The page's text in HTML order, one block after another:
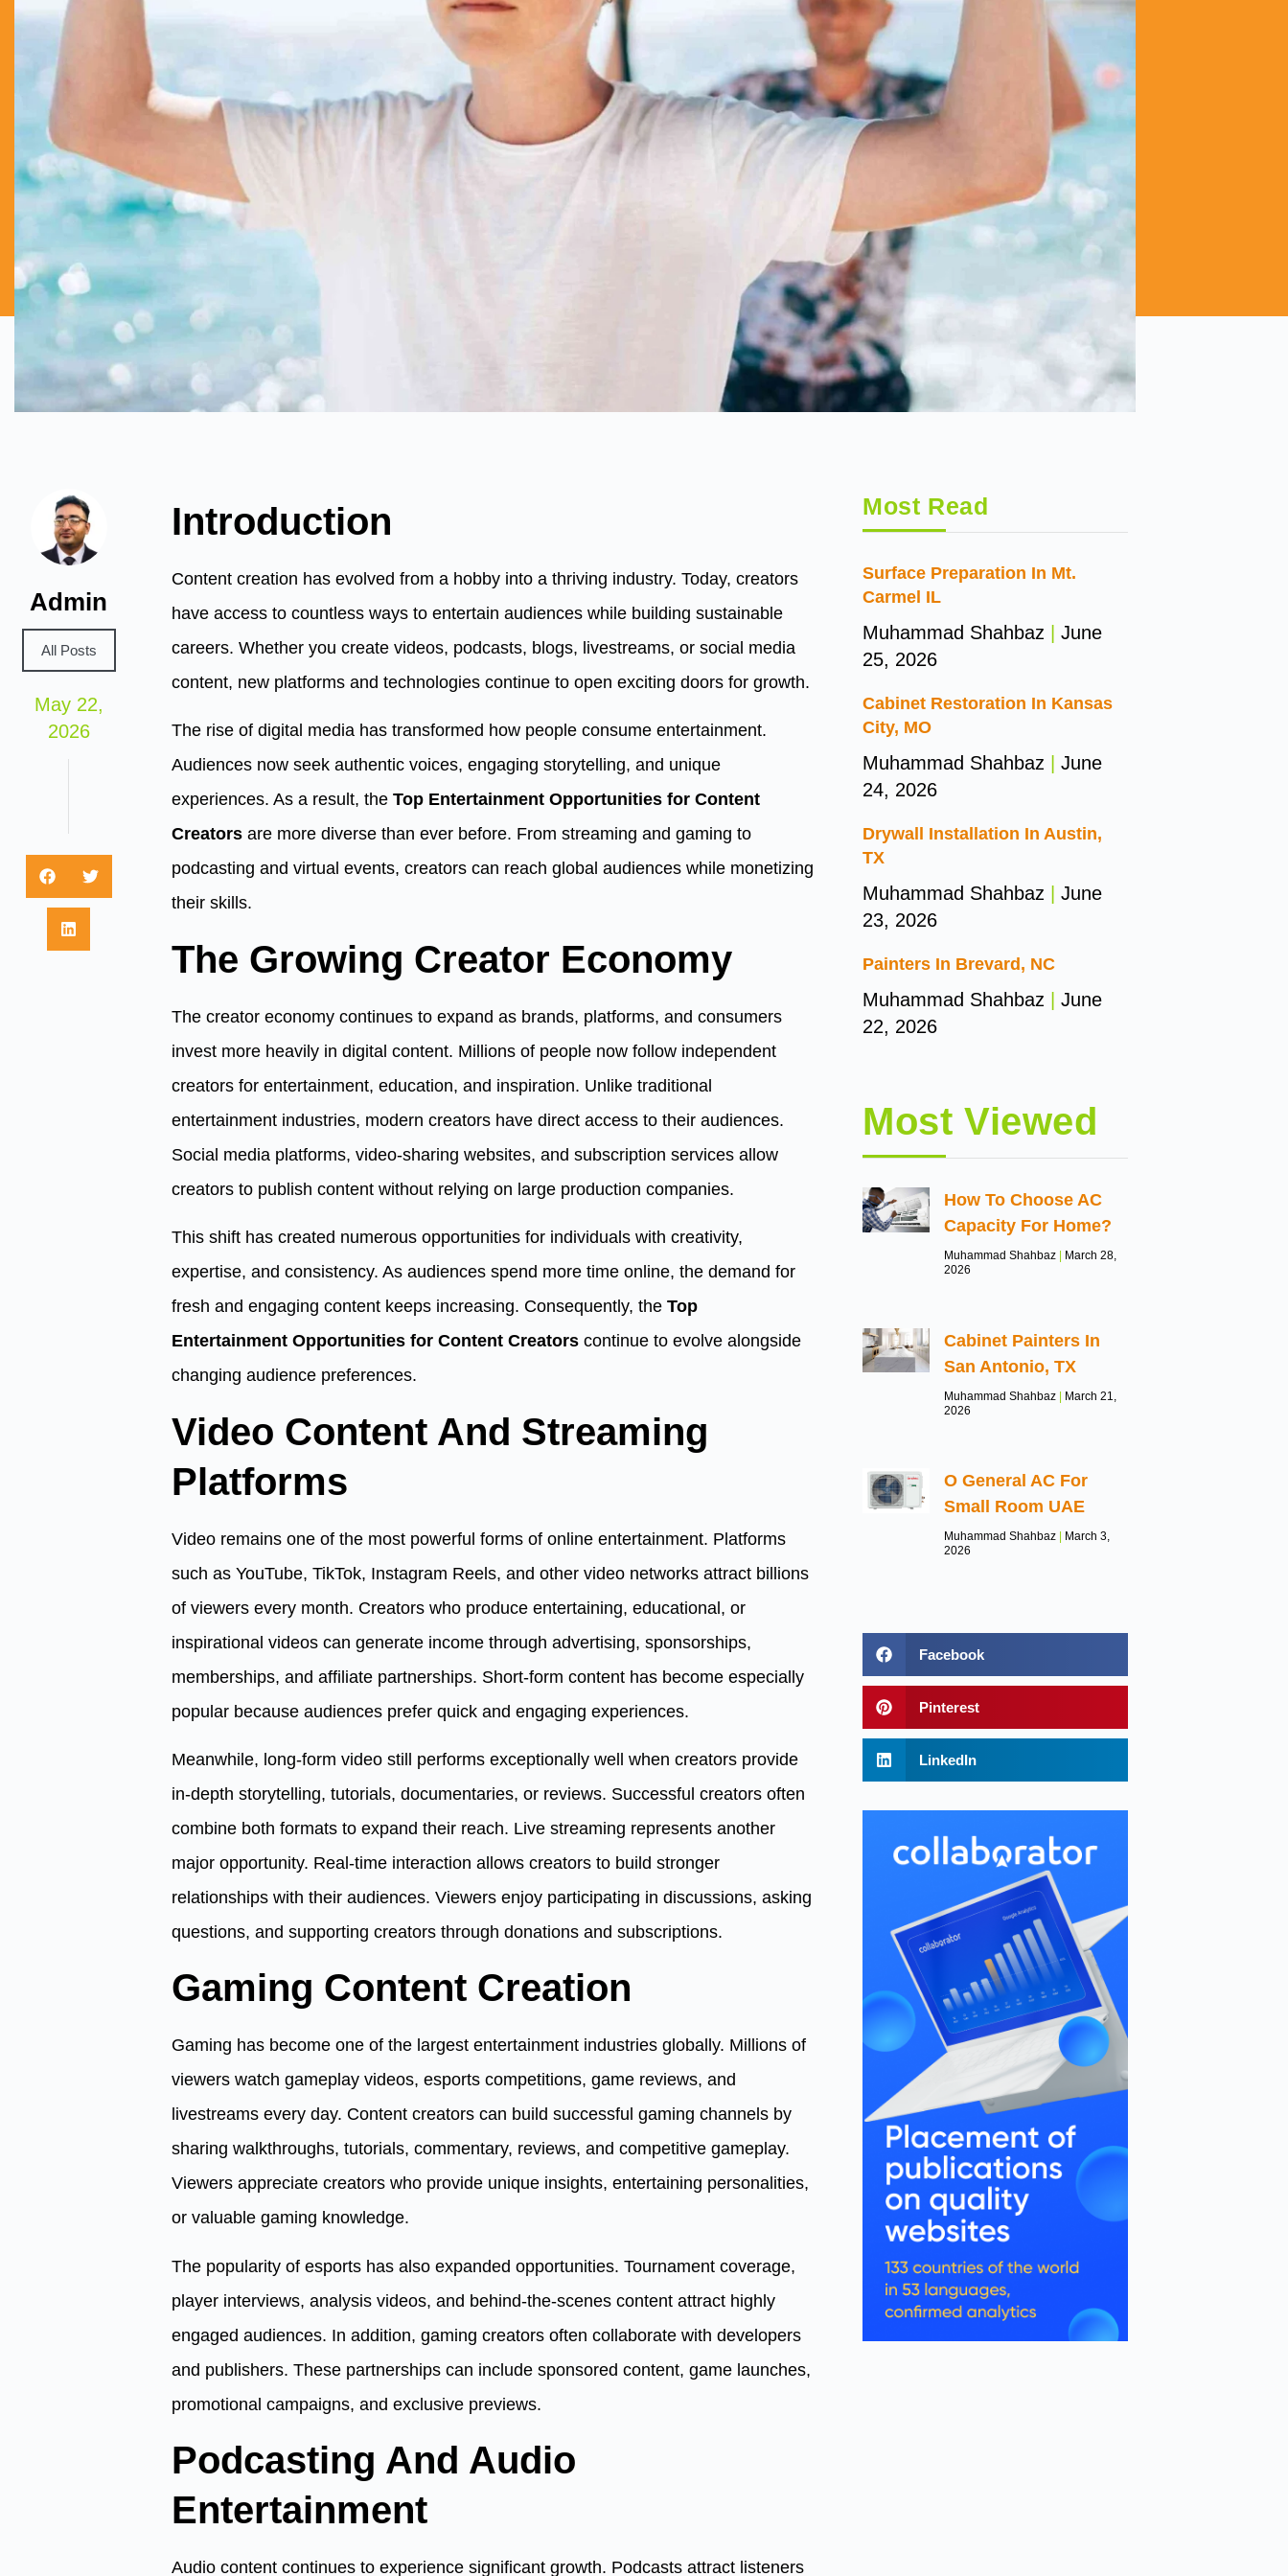
Admin
All Posts
May 22,
2026
Introduction
Content creation has evolved from a hobby into a thriving industry. Today, creators
have access to countless ways to entertain audiences while building sustainable
careers. Whether you create videos, podcasts, blogs, livestreams, or social media
content, new platforms and technologies continue to open exciting doors for growth.
The rise of digital media has transformed how people consume entertainment.
Audiences now seek authentic voices, engaging storytelling, and unique
experiences. As a result, the Top Entertainment Opportunities for Content
Creatorsare more diverse than ever before. From streaming and gaming to
podcasting and virtual events, creators can reach global audiences while monetizing
their skills.
The Growing Creator Economy
The creator economy continues to expand as brands, platforms, and consumers
invest more heavily in digital content. Millions of people now follow independent
creators for entertainment, education, and inspiration. Unlike traditional
entertainment industries, modern creators have direct access to their audiences.
Social media platforms, video-sharing websites, and subscription services allow
creators to publish content without relying on large production companies.
This shift has created numerous opportunities for individuals with creativity,
expertise, and consistency. As audiences spend more time online, the demand for
fresh and engaging content keeps increasing. Consequently, the Top
Entertainment Opportunities for Content Creatorscontinue to evolve alongside
changing audience preferences.
Video Content And Streaming
Platforms
Video remains one of the most powerful forms of online entertainment. Platforms
such as YouTube, TikTok, Instagram Reels, and other video networks attract billions
of viewers every month. Creators who produce entertaining, educational, or
inspirational videos can generate income through advertising, sponsorships,
memberships, and affiliate partnerships. Short-form content has become especially
popular because audiences prefer quick and engaging experiences.
Meanwhile, long-form video still performs exceptionally well when creators provide
in-depth storytelling, tutorials, documentaries, or reviews. Successful creators often
combine both formats to expand their reach. Live streaming represents another
major opportunity. Real-time interaction allows creators to build stronger
relationships with their audiences. Viewers enjoy participating in discussions, asking
questions, and supporting creators through donations and subscriptions.
Gaming Content Creation
Gaming has become one of the largest entertainment industries globally. Millions of
viewers watch gameplay videos, esports competitions, game reviews, and
livestreams every day. Content creators can build successful gaming channels by
sharing walkthroughs, tutorials, commentary, reviews, and competitive gameplay.
Viewers appreciate creators who provide unique insights, entertaining personalities,
or valuable gaming knowledge.
The popularity of esports has also expanded opportunities. Tournament coverage,
player interviews, analysis videos, and behind-the-scenes content attract highly
engaged audiences. In addition, gaming creators often collaborate with developers
and publishers. These partnerships can include sponsored content, game launches,
promotional campaigns, and exclusive previews.
Podcasting And Audio
Entertainment
Audio content continues to experience significant growth. Podcasts attract listeners
Most Read
Surface Preparation In Mt.
Carmel IL
Muhammad Shahbaz
June
25, 2026
Cabinet Restoration In Kansas
City, MO
Muhammad Shahbaz
June
24, 2026
Drywall Installation In Austin,
TX
Muhammad Shahbaz
June
23, 2026
Painters In Brevard, NC
Muhammad Shahbaz
June
22, 2026
Most Viewed
How To Choose AC
Capacity For Home?
Muhammad Shahbaz
March 28,
2026
Cabinet Painters In
San Antonio, TX
Muhammad Shahbaz
March 21,
2026
O General AC For
Small Room UAE
Muhammad Shahbaz
March 3,
2026
Facebook
Pinterest
LinkedIn